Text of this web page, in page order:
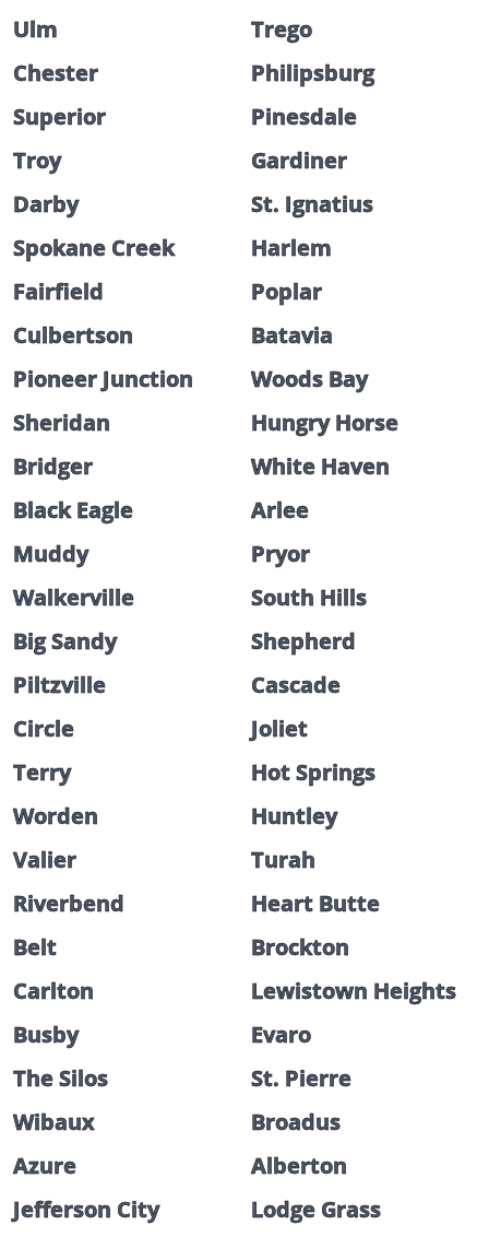
Ulm
Trego
Chester
Philipsburg
Superior
Pinesdale
Troy
Gardiner
Darby
St. Ignatius
Spokane Creek
Harlem
Fairfield
Poplar
Culbertson
Batavia
Pioneer Junction
Woods Bay
Sheridan
Hungry Horse
Bridger
White Haven
Black Eagle
Arlee
Muddy
Pryor
Walkerville
South Hills
Big Sandy
Shepherd
Piltzville
Cascade
Circle
Joliet
Terry
Hot Springs
Worden
Huntley
Valier
Turah
Riverbend
Heart Butte
Belt
Brockton
Carlton
Lewistown Heights
Busby
Evaro
The Silos
St. Pierre
Wibaux
Broadus
Azure
Alberton
Jefferson City
Lodge Grass